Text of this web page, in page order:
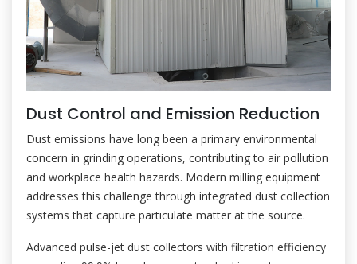
Dust Control and Emission Reduction
Dust emissions have long been a primary environmental
concern in grinding operations, contributing to air pollution
and workplace health hazards. Modern milling equipment
addresses this challenge through integrated dust collection
systems that capture particulate matter at the source.
Advanced pulse-jet dust collectors with filtration efficiency